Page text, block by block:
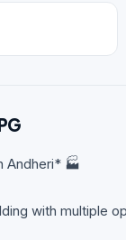
Andheri* 🏭
with multiple